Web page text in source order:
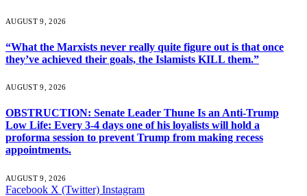
AUGUST 9, 2026
“What the Marxists never really quite figure out is that once
they’ve achieved their goals, the Islamists KILL them.”
AUGUST 9, 2026
OBSTRUCTION: Senate Leader Thune Is an Anti-Trump
Low Life: Every 3-4 days one of his loyalists will hold a
proforma session to prevent Trump from making recess
appointments.
AUGUST 9, 2026
Facebook X (Twitter) Instagram